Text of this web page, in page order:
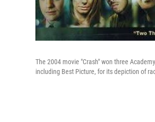
The 2004 movie "Crash" won three
including Best Picture, for its depiction of